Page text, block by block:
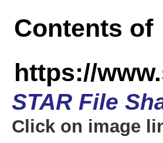
Contents of
https://
STAR File
Click on image